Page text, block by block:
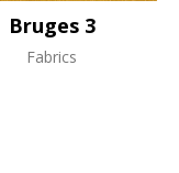
Bruges 3
Fabrics